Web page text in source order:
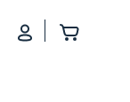
Log InAdd